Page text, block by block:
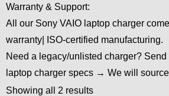
Warranty & Support:
All our Sony VAIO laptop charger
warranty| ISO-certified manufacturing.
Need a legacy/unlisted charger?
laptop charger specs → We will
Showing all 2 results